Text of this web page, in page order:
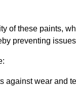
of these paints,
preventing
against wear and